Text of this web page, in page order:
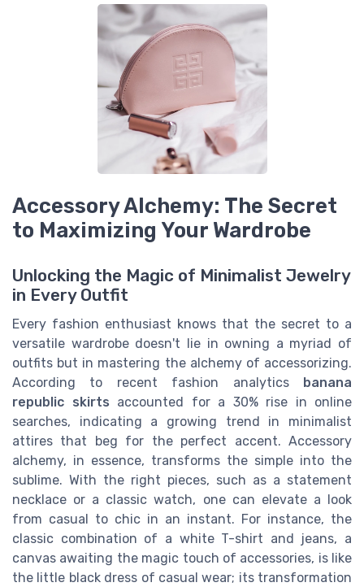
Accessory Alchemy: The Secret
to Maximizing Your Wardrobe
Unlocking the Magic of Minimalist Jewelry
in Every Outfit
Every fashion enthusiast knows that the secret to a
versatile wardrobe doesn't lie in owning a myriad of
outfits but in mastering the alchemy of accessorizing.
According to recent fashion analytics banana
republic skirts accounted for a 30% rise in online
searches, indicating a growing trend in minimalist
attires that beg for the perfect accent. Accessory
alchemy, in essence, transforms the simple into the
sublime. With the right pieces, such as a statement
necklace or a classic watch, one can elevate a look
from casual to chic in an instant. For instance, the
classic combination of a white T-shirt and jeans, a
canvas awaiting the magic touch of accessories, is like
the little black dress of casual wear; its transformation